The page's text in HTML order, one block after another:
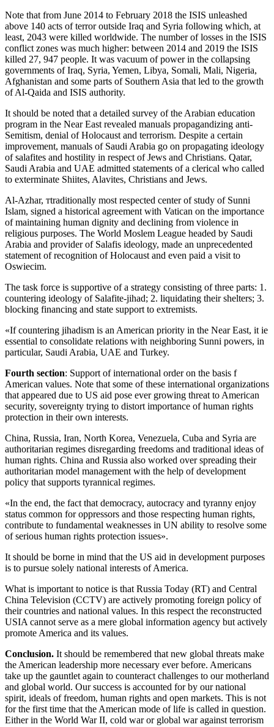
Note that from June 2014 to February 2018 the ISIS unleashed
above 140 acts of terror outside Iraq and Syria following which, at
least, 2043 were killed worldwide. The number of losses in the ISIS
conflict zones was much higher: between 2014 and 2019 the ISIS
killed 27, 947 people. It was vacuum of power in the collapsing
governments of Iraq, Syria, Yemen, Libya, Somali, Mali, Nigeria,
Afghanistan and some parts of Southern Asia that led to the growth
of Al-Qaida and ISIS authority.
It should be noted that a detailed survey of the Arabian education
program in the Near East revealed manuals propagandizing anti-
Semitism, denial of Holocaust and terrorism. Despite a certain
improvement, manuals of Saudi Arabia go on propagating ideology
of salafites and hostility in respect of Jews and Christians. Qatar,
Saudi Arabia and UAE admitted statements of a clerical who called
to exterminate Shiites, Alavites, Christians and Jews.
Al-Azhar, тtraditionally most respected center of study of Sunni
Islam, signed a historical agreement with Vatican on the importance
of maintaining human dignity and declining from violence in
religious purposes. The World Moslem League headed by Saudi
Arabia and provider of Salafis ideology, made an unprecedented
statement of recognition of Holocaust and even paid a visit to
Oswiecim.
The task force is supportive of a strategy consisting of three parts: 1.
countering ideology of Salafite-jihad; 2. liquidating their shelters; 3.
blocking financing and state support to extremists.
«If countering jihadism is an American priority in the Near East, it ie
essential to consolidate relations with neighboring Sunni powers, in
particular, Saudi Arabia, UAE and Turkey.
Fourth section: Support of international order on the basis f
American values. Note that some of these international organizations
that appeared due to US aid pose ever growing threat to American
security, sovereignty trying to distort importance of human rights
protection in their own interests.
China, Russia, Iran, North Korea, Venezuela, Cuba and Syria are
authoritarian regimes disregarding freedoms and traditional ideas of
human rights. China and Russia also worked over spreading their
authoritarian model management with the help of development
policy that supports tyrannical regimes.
«In the end, the fact that democracy, autocracy and tyranny enjoy
status common for oppressors and those respecting human rights,
contribute to fundamental weaknesses in UN ability to resolve some
of serious human rights protection issues».
It should be borne in mind that the US aid in development purposes
is to pursue solely national interests of America.
What is important to notice is that Russia Today (RT) and Central
China Television (CCTV) are actively promoting foreign policy of
their countries and national values. In this respect the reconstructed
USIA cannot serve as a mere global information agency but actively
promote America and its values.
Conclusion. It should be remembered that new global threats make
the American leadership more necessary ever before. Americans
take up the gauntlet again to counteract challenges to our motherland
and global world. Our success is accounted for by our national
spirit, ideals of freedom, human rights and open markets. This is not
for the first time that the American mode of life is called in question.
Either in the World War II, cold war or global war against terrorism